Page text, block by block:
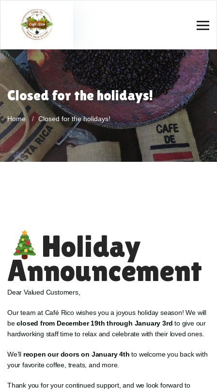
Closed for the holidays!
Home Closed for the holidays!
Holiday
Announcement
Dear Valued Customers,
Our team at Café Rico wishes you a joyous holiday season! We will
beclosed from December 19th through January 3rd to give our
hardworking staff time to relax and celebrate with their loved ones.
We’ll reopen our doors on January 4th to welcome you back with
your favorite coffee, treats, and more.
Thank you for your continued support, and we look forward to